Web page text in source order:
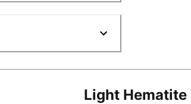
Light Hematite